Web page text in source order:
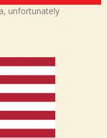
unfortunately